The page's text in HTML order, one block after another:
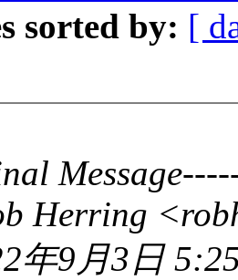
sorted by: [
Herring
年9月3日